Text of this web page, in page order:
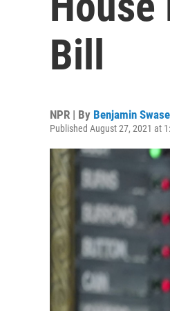
Bill
NPR | By Benjamin
Published August 27, 2021 at